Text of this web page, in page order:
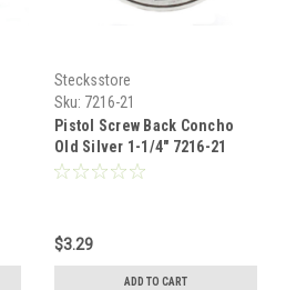
Stecksstore
Sku: 7216-21
Pistol Screw Back Concho
Old Silver 1-1/4" 7216-21
$3.29
ADD TO CART